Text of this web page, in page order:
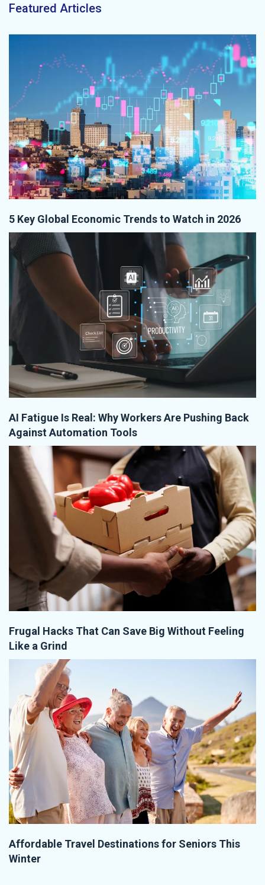
Featured Articles
5 Key Global Economic Trends to Watch in 2026
AI Fatigue Is Real: Why Workers Are Pushing Back
Against Automation Tools
Frugal Hacks That Can Save Big Without Feeling
Like a Grind
Affordable Travel Destinations for Seniors This
Winter